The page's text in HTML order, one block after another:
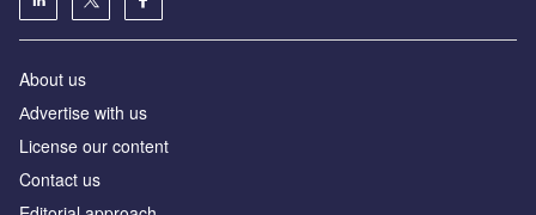
About us
Аdvertise with us
License our content
Contact us